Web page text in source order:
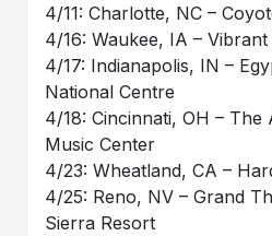
4/11: Charlotte, NC –
4/16: Waukee, IA –
4/17: Indianapolis, IN –
National Centre
4/18: Cincinnati, OH –
Music Center
4/23: Wheatland, CA –
4/25: Reno, NV – Grand
Sierra Resort